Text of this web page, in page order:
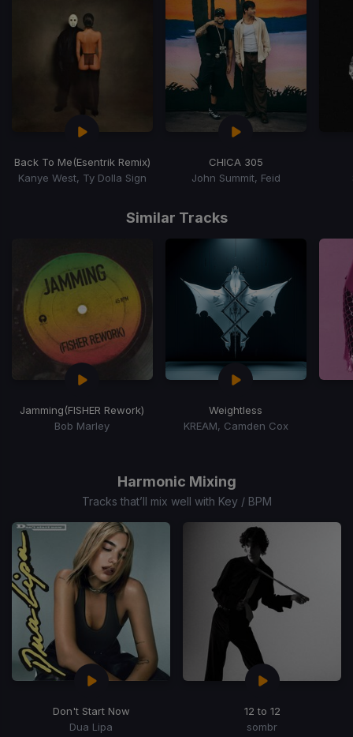
Back To Me(Esentrik Remix)
Kanye West, Ty Dolla Sign
CHICA 305
John Summit, Feid
Similar Tracks
Jamming(FISHER Rework)
Bob Marley
Weightless
KREAM, Camden Cox
Harmonic Mixing
Tracks that’ll mix well with Key / BPM
Don't Start Now
Dua Lipa
12 to 12
sombr